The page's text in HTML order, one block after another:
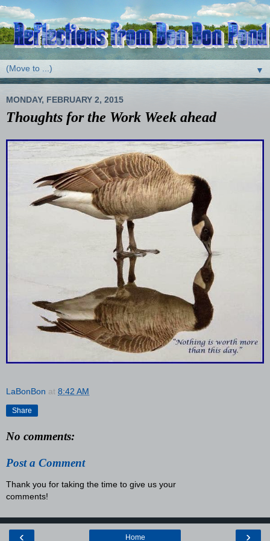
▼
MONDAY, FEBRUARY 2, 2015
Thoughts for the Work Week ahead
LaBonBon at 8:42 AM
Share
No comments:
Post a Comment
Thank you for taking the time to give us your
comments!
‹ ›
Home